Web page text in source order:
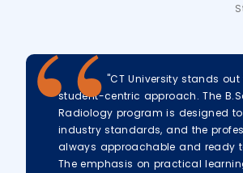
"CT University stands out
student-centric approach. The
Radiology program is designed
industry standards, and the
always approachable and ready
The emphasis on practical